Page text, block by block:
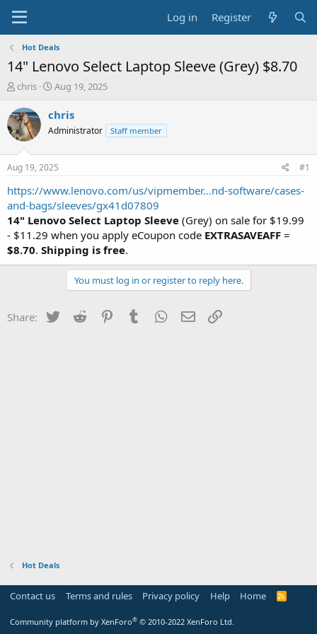
Log in Register
Hot Deals
14" Lenovo Select Laptop Sleeve (Grey) $8.70
T
r
e
a
t
a
t
e
r
chris
S
a
t
a
t
e
Aug 19, 2025
chris
Administrator Staff member
Aug 19, 2025 #1
https://www.lenovo.com/us/vipmember...nd-software/cases-
and-bags/sleeves/gx41d07809
14" Lenovo Select Laptop Sleeve (Grey) on sale for $19.99
- $11.29 when you apply eCoupon code EXTRASAVEAFF =
$8.70. Shipping is free.
You must log in or register to reply here.
Share: Twitter Reddit PinterestTumblr WhatsApp
Email
Hot Deals
Contact us Terms and rules Privacy policy Help Home
R
Community platform by XenForo® © 2010-2022 XenForo Ltd.